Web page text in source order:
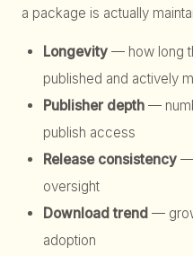
a package is actually
Longevity — how long
published and actively
Publisher depth —
publish access
Release consistency —
oversight
Download trend —
adoption